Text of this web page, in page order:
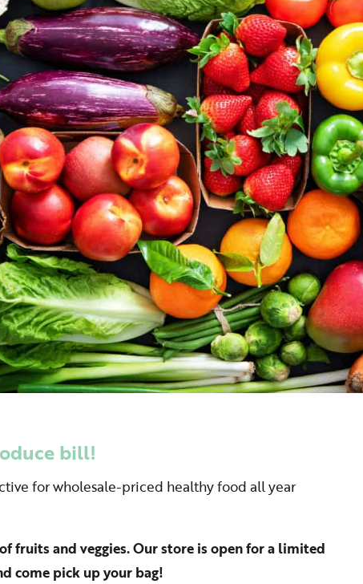
bill!
for wholesale-priced healthy food all year
fruits and veggies. Our store is open for a limited
come pick up your bag!